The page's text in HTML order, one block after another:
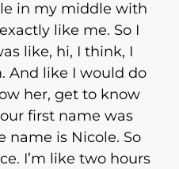
in my middle with
like me. So I
like, hi, I think, I
And like I would do
her, get to know
first name was
name is Nicole. So
I’m like two hours